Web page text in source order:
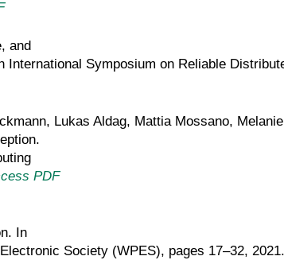
and
Symposium on Reliable
Lukas Aldag, Mattia Mossano,
PDF
In
Society (WPES), pages 17–32, 2021.